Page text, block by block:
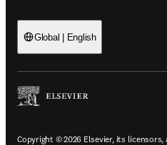
Global | English
Copyright © 2026 Elsevier, its